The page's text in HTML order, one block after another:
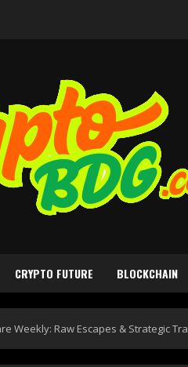
CRYPTO FUTURE BLOCKCHAIN
Weekly: Raw Escapes & Strategic